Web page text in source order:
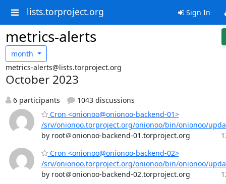
lists.torproject.org Sign In
metrics-alerts
month
metrics-alerts@lists.torproject.org
October 2023
6 participants
1043 discussions
Cron <onionoo@onionoo-backend-01>
/srv/onionoo.torproject.org/onionoo/bin/onionoo/
by root＠onionoo-backend-01.torproject.org
Cron <onionoo@onionoo-backend-02>
/srv/onionoo.torproject.org/onionoo/bin/onionoo/
by root＠onionoo-backend-02.torproject.org